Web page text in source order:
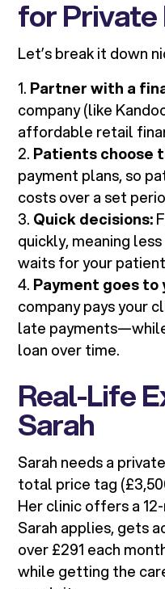
for
Let’s break it down
1. Partner with a
company (like
affordable retail
2. Patients choose
payment plans, so
costs over a set
3. Quick decisions:
quickly, meaning
waits for your
4. Payment goes to
company pays your
late
loan over time.
Real-Life
Sarah
Sarah needs a
total price tag
Her clinic offers a
Sarah applies, gets
over £291 each
while getting the